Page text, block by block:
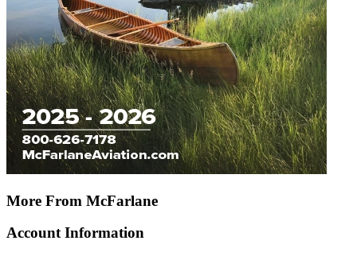
More From McFarlane
Account Information